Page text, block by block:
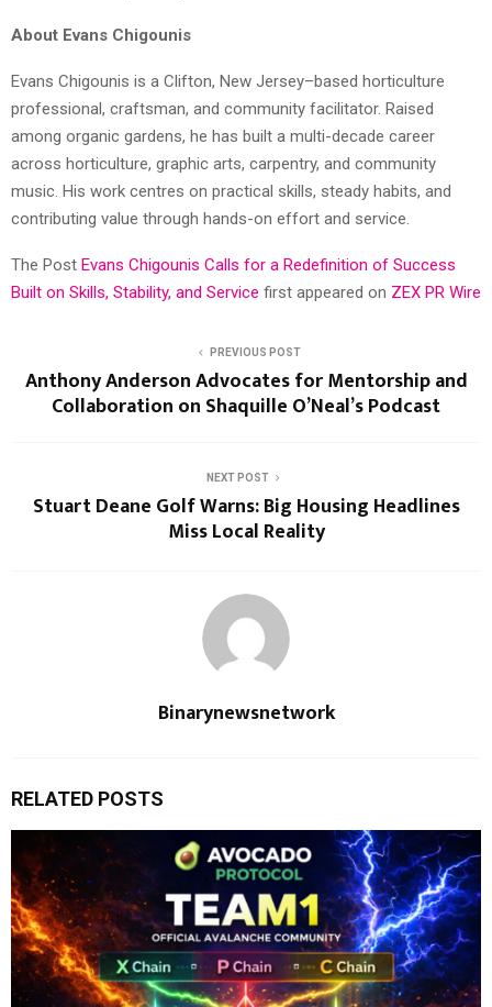
About Evans Chigounis
Evans Chigounis is a Clifton, New Jersey–based horticulture
professional, craftsman, and community facilitator. Raised
among organic gardens, he has built a multi-decade career
across horticulture, graphic arts, carpentry, and community
music. His work centres on practical skills, steady habits, and
contributing value through hands-on effort and service.
The Post Evans Chigounis Calls for a Redefinition of Success
Built on Skills, Stability, and Service first appeared on ZEX PR Wire
PREVIOUS POST
Anthony Anderson Advocates for Mentorship and
Collaboration on Shaquille O’Neal’s Podcast
NEXT POST
Stuart Deane Golf Warns: Big Housing Headlines
Miss Local Reality
Binarynewsnetwork
RELATED POSTS